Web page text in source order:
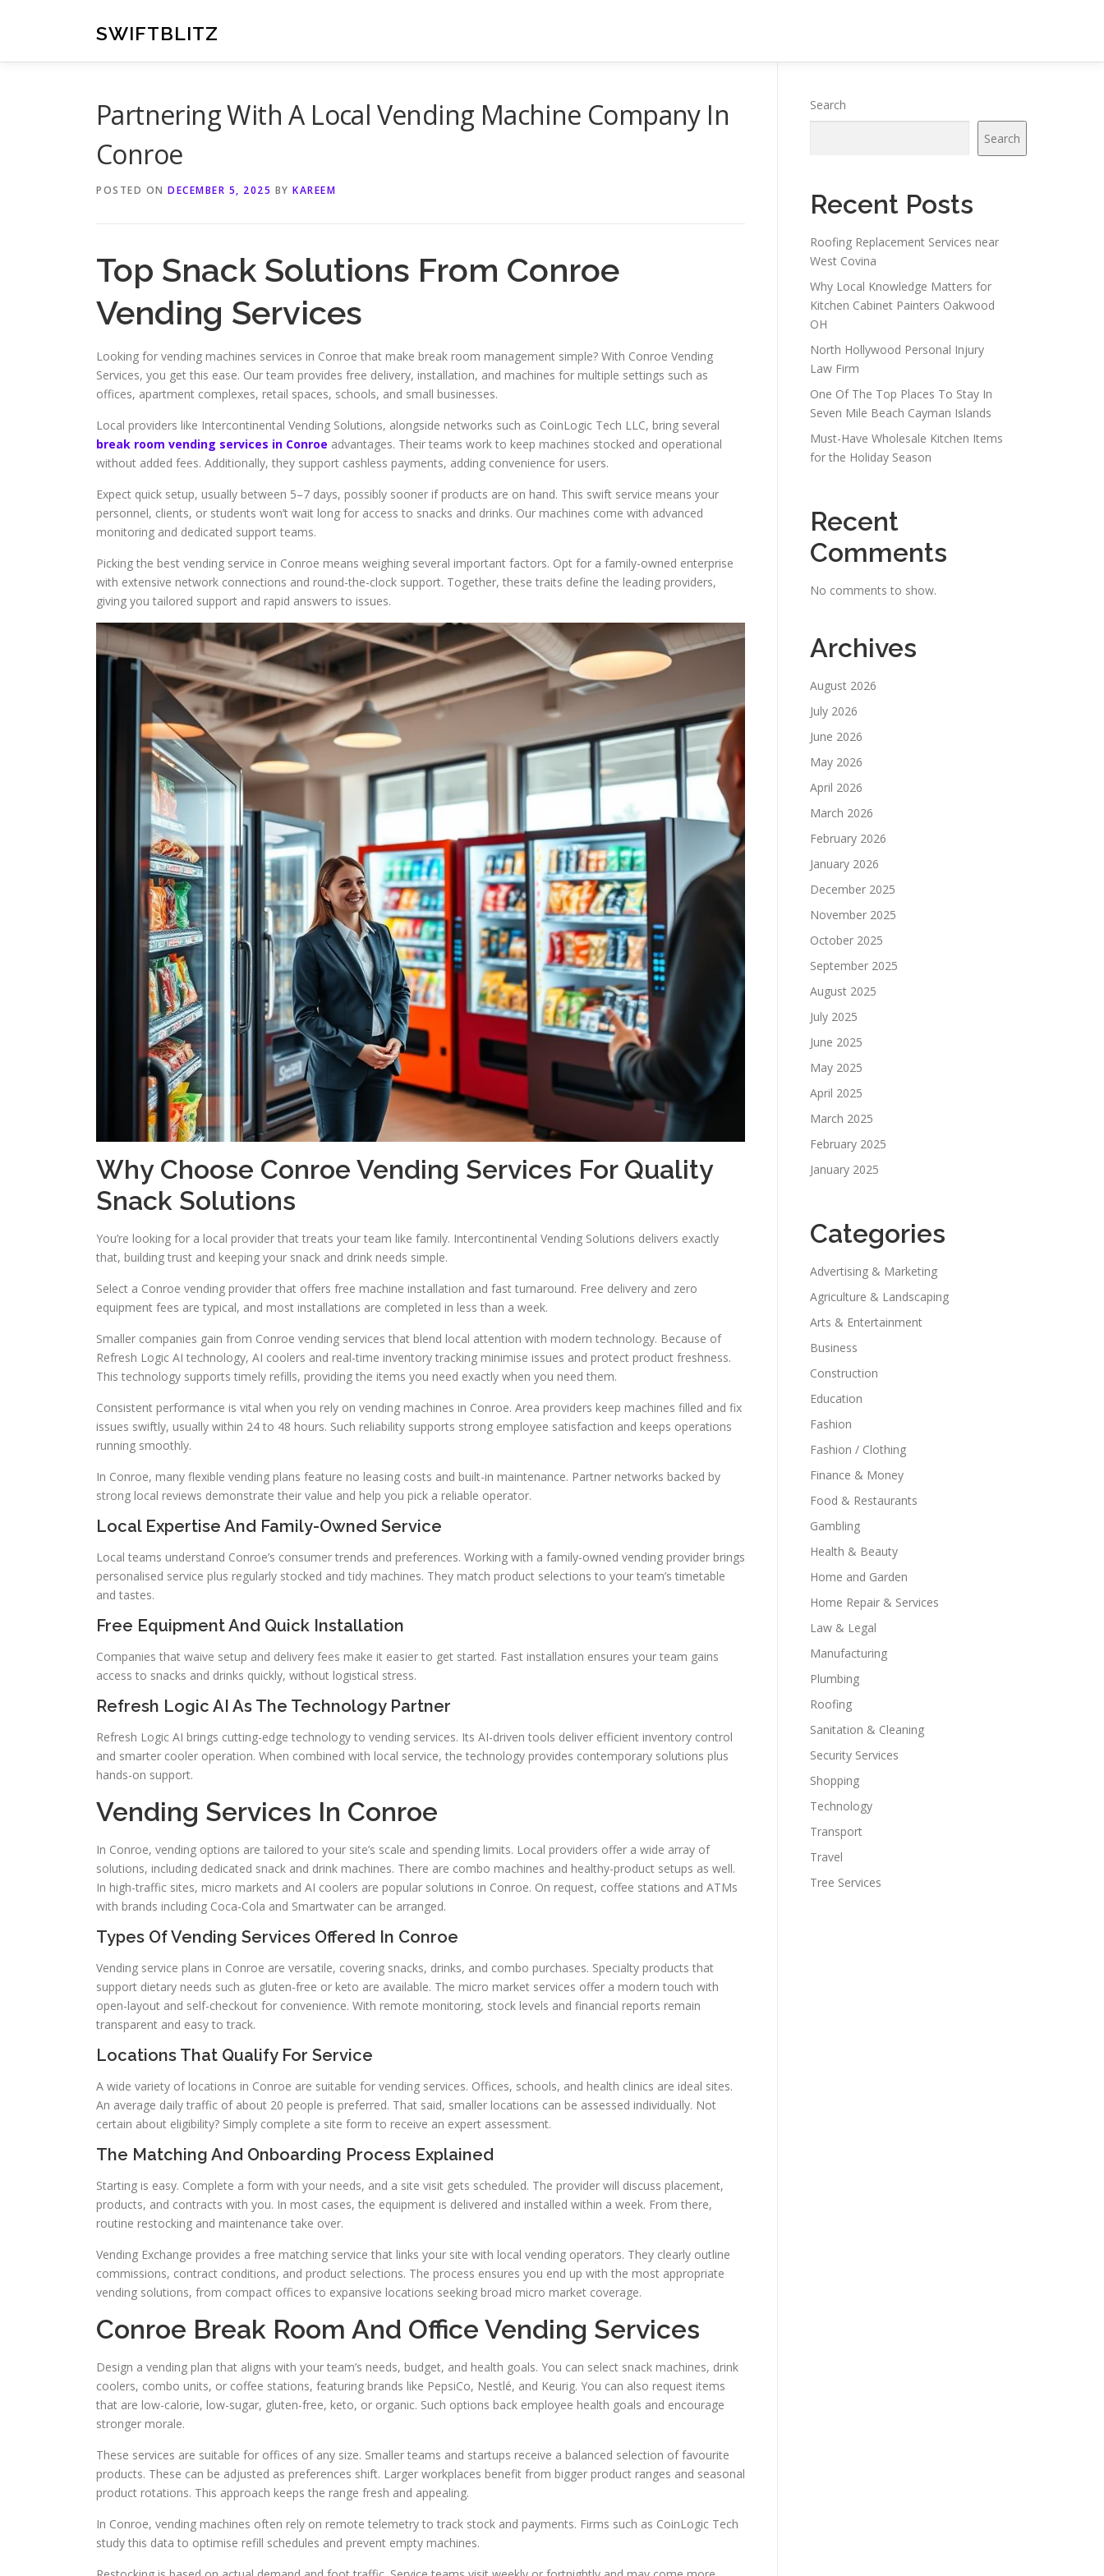
SWIFTBLITZ
Partnering With A Local Vending Machine Company In
Conroe
POSTED ON DECEMBER 5, 2025 BY KAREEM
Top Snack Solutions From Conroe
Vending Services
Looking for vending machines services in Conroe that make break room management simple? With Conroe Vending
Services, you get this ease. Our team provides free delivery, installation, and machines for multiple settings such as
offices, apartment complexes, retail spaces, schools, and small businesses.
Local providers like Intercontinental Vending Solutions, alongside networks such as CoinLogic Tech LLC, bring several
break room vending services in Conroe advantages. Their teams work to keep machines stocked and operational
without added fees. Additionally, they support cashless payments, adding convenience for users.
Expect quick setup, usually between 5–7 days, possibly sooner if products are on hand. This swift service means your
personnel, clients, or students won’t wait long for access to snacks and drinks. Our machines come with advanced
monitoring and dedicated support teams.
Picking the best vending service in Conroe means weighing several important factors. Opt for a family-owned enterprise
with extensive network connections and round-the-clock support. Together, these traits define the leading providers,
giving you tailored support and rapid answers to issues.
Why Choose Conroe Vending Services For Quality
Snack Solutions
You’re looking for a local provider that treats your team like family. Intercontinental Vending Solutions delivers exactly
that, building trust and keeping your snack and drink needs simple.
Select a Conroe vending provider that offers free machine installation and fast turnaround. Free delivery and zero
equipment fees are typical, and most installations are completed in less than a week.
Smaller companies gain from Conroe vending services that blend local attention with modern technology. Because of
Refresh Logic AI technology, AI coolers and real-time inventory tracking minimise issues and protect product freshness.
This technology supports timely refills, providing the items you need exactly when you need them.
Consistent performance is vital when you rely on vending machines in Conroe. Area providers keep machines filled and fix
issues swiftly, usually within 24 to 48 hours. Such reliability supports strong employee satisfaction and keeps operations
running smoothly.
In Conroe, many flexible vending plans feature no leasing costs and built-in maintenance. Partner networks backed by
strong local reviews demonstrate their value and help you pick a reliable operator.
Local Expertise And Family-Owned Service
Local teams understand Conroe’s consumer trends and preferences. Working with a family-owned vending provider brings
personalised service plus regularly stocked and tidy machines. They match product selections to your team’s timetable
and tastes.
Free Equipment And Quick Installation
Companies that waive setup and delivery fees make it easier to get started. Fast installation ensures your team gains
access to snacks and drinks quickly, without logistical stress.
Refresh Logic AI As The Technology Partner
Refresh Logic AI brings cutting-edge technology to vending services. Its AI-driven tools deliver efficient inventory control
and smarter cooler operation. When combined with local service, the technology provides contemporary solutions plus
hands-on support.
Vending Services In Conroe
In Conroe, vending options are tailored to your site’s scale and spending limits. Local providers offer a wide array of
solutions, including dedicated snack and drink machines. There are combo machines and healthy-product setups as well.
In high-traffic sites, micro markets and AI coolers are popular solutions in Conroe. On request, coffee stations and ATMs
with brands including Coca-Cola and Smartwater can be arranged.
Types Of Vending Services Offered In Conroe
Vending service plans in Conroe are versatile, covering snacks, drinks, and combo purchases. Specialty products that
support dietary needs such as gluten-free or keto are available. The micro market services offer a modern touch with
open-layout and self-checkout for convenience. With remote monitoring, stock levels and financial reports remain
transparent and easy to track.
Locations That Qualify For Service
A wide variety of locations in Conroe are suitable for vending services. Offices, schools, and health clinics are ideal sites.
An average daily traffic of about 20 people is preferred. That said, smaller locations can be assessed individually. Not
certain about eligibility? Simply complete a site form to receive an expert assessment.
The Matching And Onboarding Process Explained
Starting is easy. Complete a form with your needs, and a site visit gets scheduled. The provider will discuss placement,
products, and contracts with you. In most cases, the equipment is delivered and installed within a week. From there,
routine restocking and maintenance take over.
Vending Exchange provides a free matching service that links your site with local vending operators. They clearly outline
commissions, contract conditions, and product selections. The process ensures you end up with the most appropriate
vending solutions, from compact offices to expansive locations seeking broad micro market coverage.
Conroe Break Room And Office Vending Services
Design a vending plan that aligns with your team’s needs, budget, and health goals. You can select snack machines, drink
coolers, combo units, or coffee stations, featuring brands like PepsiCo, Nestlé, and Keurig. You can also request items
that are low-calorie, low-sugar, gluten-free, keto, or organic. Such options back employee health goals and encourage
stronger morale.
These services are suitable for offices of any size. Smaller teams and startups receive a balanced selection of favourite
products. These can be adjusted as preferences shift. Larger workplaces benefit from bigger product ranges and seasonal
product rotations. This approach keeps the range fresh and appealing.
In Conroe, vending machines often rely on remote telemetry to track stock and payments. Firms such as CoinLogic Tech
study this data to optimise refill schedules and prevent empty machines.
Search
Search
Recent Posts
Roofing Replacement Services near
West Covina
Why Local Knowledge Matters for
Kitchen Cabinet Painters Oakwood
OH
North Hollywood Personal Injury
Law Firm
One Of The Top Places To Stay In
Seven Mile Beach Cayman Islands
Must-Have Wholesale Kitchen Items
for the Holiday Season
Recent
Comments
No comments to show.
Archives
August 2026
July 2026
June 2026
May 2026
April 2026
March 2026
February 2026
January 2026
December 2025
November 2025
October 2025
September 2025
August 2025
July 2025
June 2025
May 2025
April 2025
March 2025
February 2025
January 2025
Categories
Advertising & Marketing
Agriculture & Landscaping
Arts & Entertainment
Business
Construction
Education
Fashion
Fashion / Clothing
Finance & Money
Food & Restaurants
Gambling
Health & Beauty
Home and Garden
Home Repair & Services
Law & Legal
Manufacturing
Plumbing
Roofing
Sanitation & Cleaning
Security Services
Shopping
Technology
Transport
Travel
Tree Services